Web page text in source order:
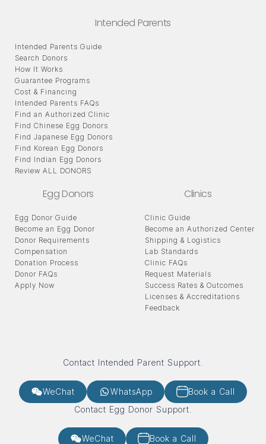
Intended Parents
Intended Parents Guide
Search Donors
How It Works
Guarantee Programs
Cost & Financing
Intended Parents FAQs
Find an Authorized Clinic
Find Chinese Egg Donors
Find Japanese Egg Donors
Find Korean Egg Donors
Find Indian Egg Donors
Review ALL DONORS
Egg Donors
Egg Donor Guide
Become an Egg Donor
Donor Requirements
Compensation
Donation Process
Donor FAQs
Apply Now
Clinics
Clinic Guide
Become an Authorized Center
Shipping & Logistics
Lab Standards
Clinic FAQs
Request Materials
Success Rates & Outcomes
Licenses & Accreditations
Feedback
Contact Intended Parent Support.
WeChat WhatsApp
Book a Call
Contact Egg Donor Support.
WeChat Book a Call